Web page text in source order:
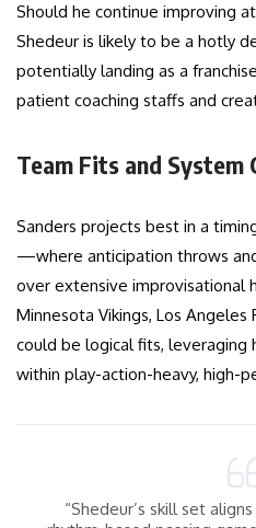
Should he continue improving
Shedeur is likely to be a hotly
potentially landing as a
patient coaching staffs and
Team Fits and System
Sanders projects best in a
—where anticipation throws
over extensive improvisational
Minnesota Vikings, Los Angeles
could be logical fits, leveraging
within play-action-heavy, high-
“Shedeur’s skill set